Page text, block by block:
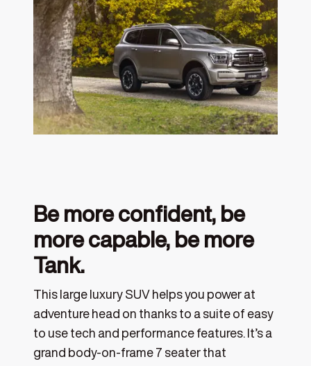
Be more confident, be
more capable, be more
Tank.
This large luxury SUV helps you power at
adventure head on thanks to a suite of easy
to use tech and performance features. It’s a
grand body-on-frame 7 seater that